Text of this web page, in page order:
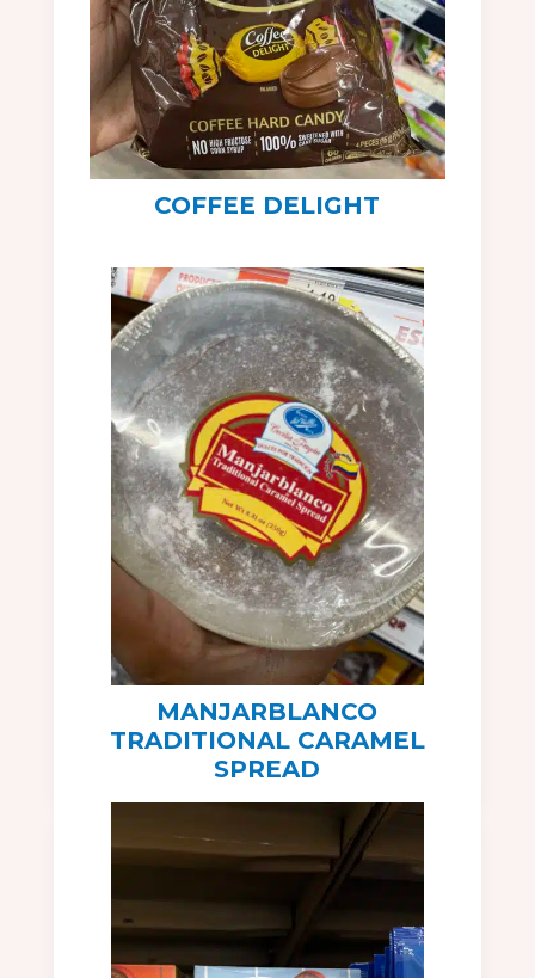
COFFEE DELIGHT
MANJARBLANCO
TRADITIONAL CARAMEL
SPREAD